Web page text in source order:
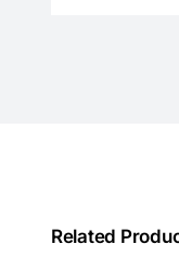
Related